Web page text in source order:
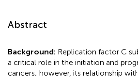
Abstract
Background: Replication factor C
a critical role in the initiation and
cancers; however, its relationship